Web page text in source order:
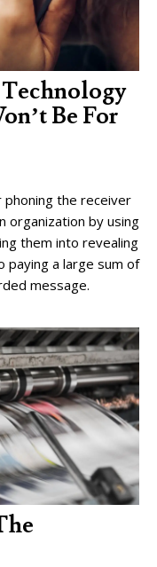
Be For
phoning the receiver
organization by using
them into revealing
paying a large sum of
message.